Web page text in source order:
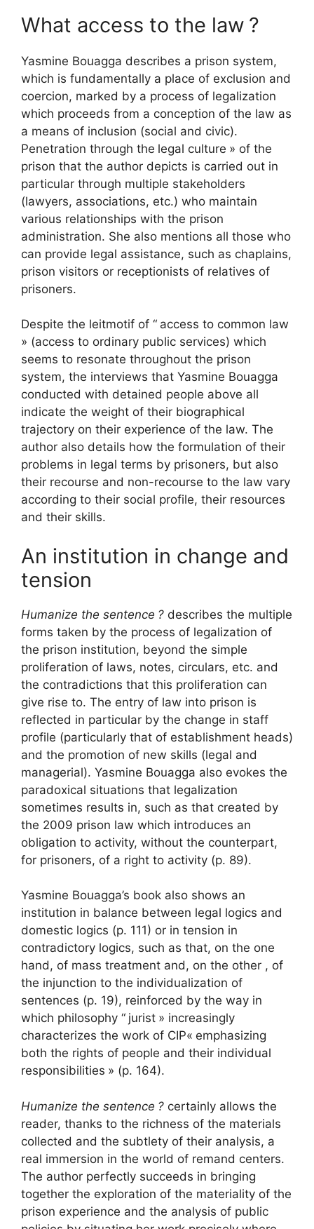
What access to the law ?
Yasmine Bouagga describes a prison system,
which is fundamentally a place of exclusion and
coercion, marked by a process of legalization
which proceeds from a conception of the law as
a means of inclusion (social and civic).
Penetration through the legal culture » of the
prison that the author depicts is carried out in
particular through multiple stakeholders
(lawyers, associations, etc.) who maintain
various relationships with the prison
administration. She also mentions all those who
can provide legal assistance, such as chaplains,
prison visitors or receptionists of relatives of
prisoners.
Despite the leitmotif of “ access to common law
» (access to ordinary public services) which
seems to resonate throughout the prison
system, the interviews that Yasmine Bouagga
conducted with detained people above all
indicate the weight of their biographical
trajectory on their experience of the law. The
author also details how the formulation of their
problems in legal terms by prisoners, but also
their recourse and non-recourse to the law vary
according to their social profile, their resources
and their skills.
An institution in change and
tension
Humanize the sentence ? describes the multiple
forms taken by the process of legalization of
the prison institution, beyond the simple
proliferation of laws, notes, circulars, etc. and
the contradictions that this proliferation can
give rise to. The entry of law into prison is
reflected in particular by the change in staff
profile (particularly that of establishment heads)
and the promotion of new skills (legal and
managerial). Yasmine Bouagga also evokes the
paradoxical situations that legalization
sometimes results in, such as that created by
the 2009 prison law which introduces an
obligation to activity, without the counterpart,
for prisoners, of a right to activity (p. 89).
Yasmine Bouagga’s book also shows an
institution in balance between legal logics and
domestic logics (p. 111) or in tension in
contradictory logics, such as that, on the one
hand, of mass treatment and, on the other , of
the injunction to the individualization of
sentences (p. 19), reinforced by the way in
which philosophy “ jurist » increasingly
characterizes the work of CIP« emphasizing
both the rights of people and their individual
responsibilities » (p. 164).
Humanize the sentence ? certainly allows the
reader, thanks to the richness of the materials
collected and the subtlety of their analysis, a
real immersion in the world of remand centers.
The author perfectly succeeds in bringing
together the exploration of the materiality of the
prison experience and the analysis of public